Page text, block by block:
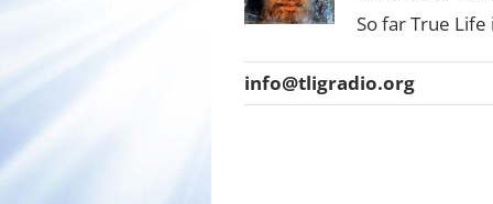
So far True
info@tligradio.org